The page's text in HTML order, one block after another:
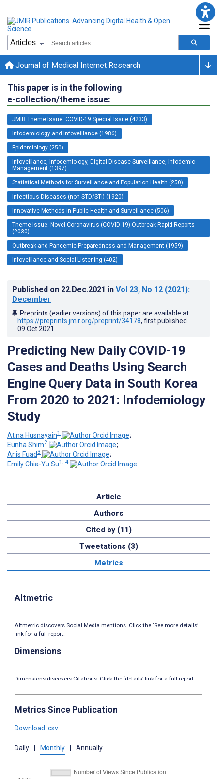
Journal of Medical Internet Research
This paper is in the following
e-collection/theme issue:
JMIR Theme Issue: COVID-19 Special Issue (4233)
Infodemiology and Infoveillance (1986)
Epidemiology (250)
Infoveillance, Infodemiology, Digital Disease Surveillance, Infodemic
Management (1397)
Statistical Methods for Surveillance and Population Health (250)
Infectious Diseases (non-STD/STI) (1920)
Innovative Methods in Public Health and Surveillance (506)
Theme Issue: Novel Coronavirus (COVID-19) Outbreak Rapid Reports
(2030)
Outbreak and Pandemic Preparedness and Management (1959)
Infoveillance and Social Listening (402)
Published on 22.Dec.2021 in Vol 23, No 12 (2021):
December
Preprints (earlier versions) of this paper are available at
https://preprints.jmir.org/preprint/34178, first published
09.Oct.2021
Predicting New Daily COVID-19
Cases and Deaths Using Search
Engine Query Data in South Korea
From 2020 to 2021: Infodemiology
Study
Atina Husnayain1
;
Eunha Shim2
;
Anis Fuad 3
;
Emily Chia-Yu Su1, 4
Article
Authors
Cited by (11)
Tweetations (3)
Metrics
Altmetric
Altmetric discovers Social Media mentions. Click the ‘See more details’
link for a full report.
Dimensions
Dimensions discovers Citations. Click the ‘details’ link for a full report.
Metrics Since Publication
Download .csv
Daily Monthly Annually